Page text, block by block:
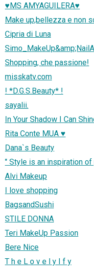
♥MS AMYAGUILERA♥
Make up,bellezza e non
Cipria di Luna
Shopping, che passione!
misskatv.com
! *D.G.S.Beauty* !
sayalii.
In Your Shadow I Can
Rita Conte MUA ♥
Dana`s Beauty
" Style is an inspiration
Alvi Makeup
I love shopping
BagsandSushi
STILE DONNA
Teri MakeUp Passion
Bere Nice
T h e L o v e l y I f y